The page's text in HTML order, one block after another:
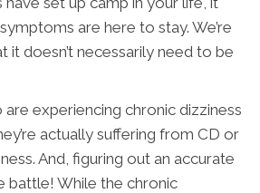
are here to stay. We’re
it doesn’t necessarily need to be
experiencing chronic dizziness
actually suffering from CD or
And, figuring out an accurate
battle! While the chronic